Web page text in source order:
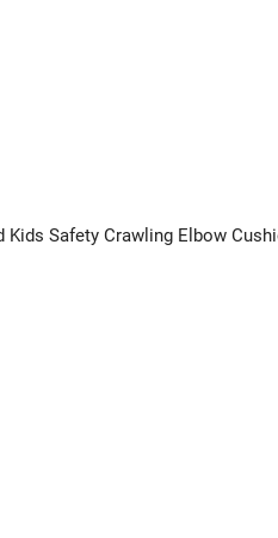
Kids Safety Crawling Elbow